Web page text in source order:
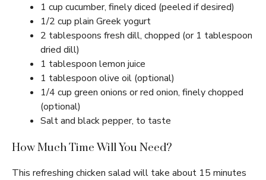
1 cup cucumber, finely diced (peeled if desired)
1/2 cup plain Greek yogurt
2 tablespoons fresh dill, chopped (or 1 tablespoon
dried dill)
1 tablespoon lemon juice
1 tablespoon olive oil (optional)
1/4 cup green onions or red onion, finely chopped
(optional)
Salt and black pepper, to taste
How Much Time Will You Need?
This refreshing chicken salad will take about 15 minutes